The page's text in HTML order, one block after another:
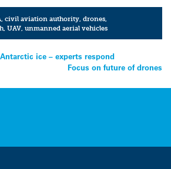
,civil aviation authority ,drones
,UAV ,unmanned aerial vehicles
ice – experts respond
Focus on future of drones